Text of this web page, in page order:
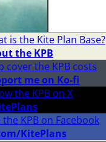
is the Kite Plan Base?
the KPB
cover the KPB costs
me on Ko-fi
the KPB on X
the KPB on Facebook
KitePlans